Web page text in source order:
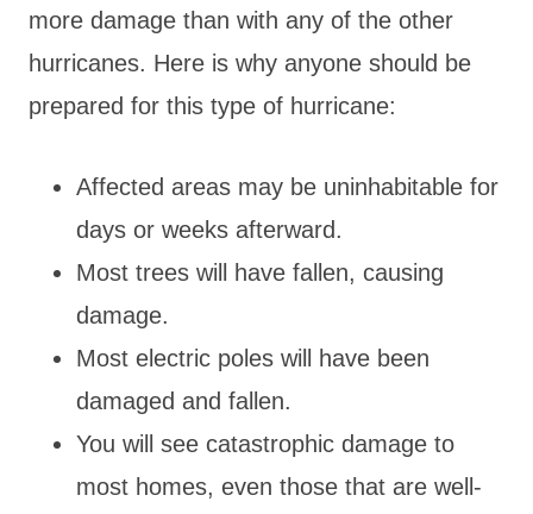
more damage than with any of the other
hurricanes. Here is why anyone should be
prepared for this type of hurricane:
Affected areas may be uninhabitable for
days or weeks afterward.
Most trees will have fallen, causing
damage.
Most electric poles will have been
damaged and fallen.
You will see catastrophic damage to
most homes, even those that are well-